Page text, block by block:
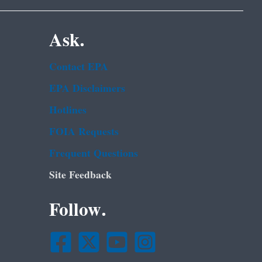
Ask.
Contact EPA
EPA Disclaimers
Hotlines
FOIA Requests
Frequent Questions
Site Feedback
Follow.